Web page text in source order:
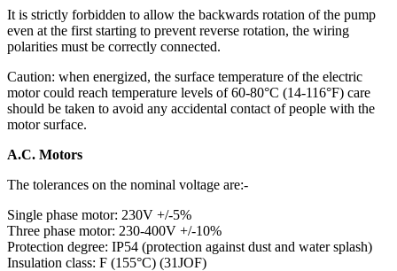
It is strictly forbidden to allow the backwards rotation of the pump
even at the first starting to prevent reverse rotation, the wiring
polarities must be correctly connected.
Caution: when energized, the surface temperature of the electric
motor could reach temperature levels of 60-80°C (14-116°F) care
should be taken to avoid any accidental contact of people with the
motor surface.
A.C. Motors
The tolerances on the nominal voltage are:-
Single phase motor: 230V +/-5%
Three phase motor: 230-400V +/-10%
Protection degree: IP54 (protection against dust and water splash)
Insulation class: F (155°C) (31JOF)